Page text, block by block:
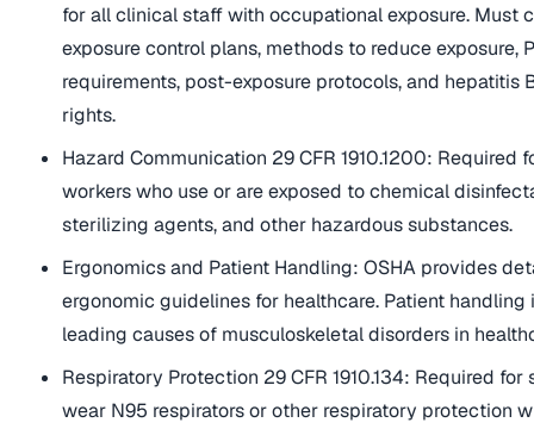
for all clinical staff with occupational exposure. Must
exposure control plans, methods to reduce exposure,
requirements, post-exposure protocols, and hepatitis
rights.
Hazard Communication 29 CFR 1910.1200: Required
workers who use or are exposed to chemical
sterilizing agents, and other hazardous substances.
Ergonomics and Patient Handling: OSHA provides
ergonomic guidelines for healthcare. Patient handling
leading causes of musculoskeletal disorders in
Respiratory Protection 29 CFR 1910.134: Required
wear N95 respirators or other respiratory protection